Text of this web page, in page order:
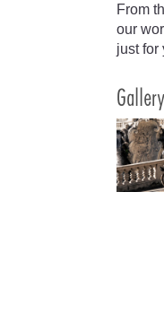
From
our
just for
Gallery